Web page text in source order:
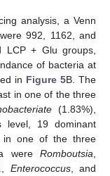
analysis, a Venn
992, 1162, and
LCP + Glu groups,
of bacteria at
in Figure 5B. The
in one of the three
(1.83%),
level, 19 dominant
in one of the three
were Romboutsia
Enterococcus, and